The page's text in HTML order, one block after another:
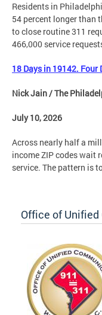
Residents in
54 percent longer than
to close routine 311
466,000 service
18 Days in 19142. Four
Nick Jain / The
July 10, 2026
Across nearly half a
income ZIP codes wait
service. The pattern is
Office of